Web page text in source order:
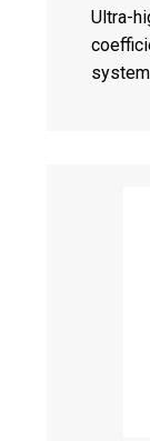
Ultra-